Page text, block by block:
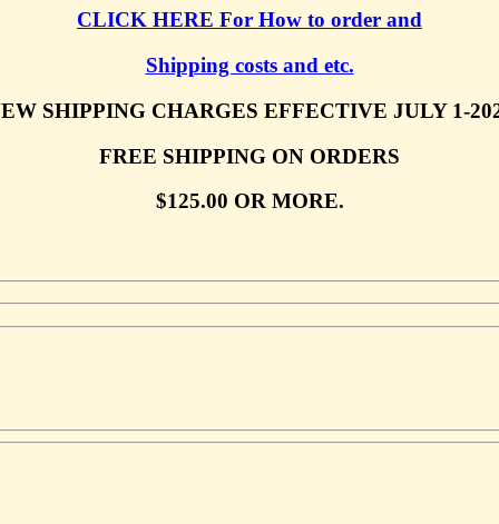
CLICK HERE For How to order and
Shipping costs and etc.
SHIPPING CHARGES EFFECTIVE JULY 1-
FREE SHIPPING ON ORDERS
$125.00 OR MORE.